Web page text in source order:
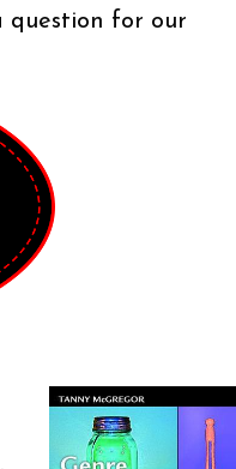
question for our